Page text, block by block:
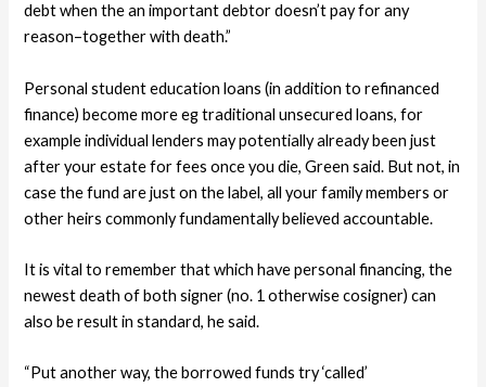
debt when the an important debtor doesn’t pay for any
reason–together with death.”
Personal student education loans (in addition to refinanced
finance) become more eg traditional unsecured loans, for
example individual lenders may potentially already been just
after your estate for fees once you die, Green said. But not, in
case the fund are just on the label, all your family members or
other heirs commonly fundamentally believed accountable.
It is vital to remember that which have personal financing, the
newest death of both signer (no. 1 otherwise cosigner) can
also be result in standard, he said.
“Put another way, the borrowed funds try ‘called’